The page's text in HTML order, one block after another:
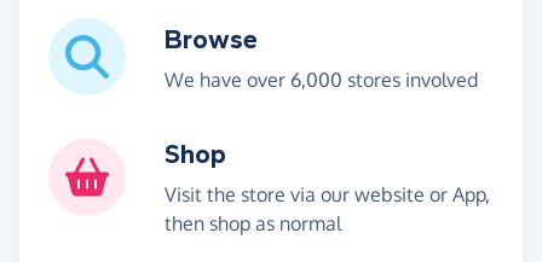
Browse
We have over 6,000 stores involved
Shop
Visit the store via our website or App,
then shop as normal